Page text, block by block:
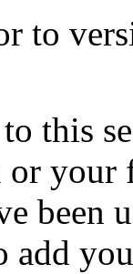
to
this
your